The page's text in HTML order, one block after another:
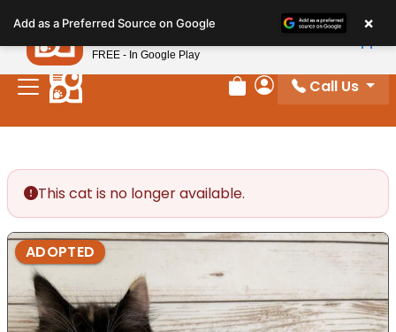
note:
This
website
includes
Review Order
My Account
Call Us
This cat is no longer available.
ADOPTED
Add as a Preferred Source on Google ×
Petland
FREE - In Google Play